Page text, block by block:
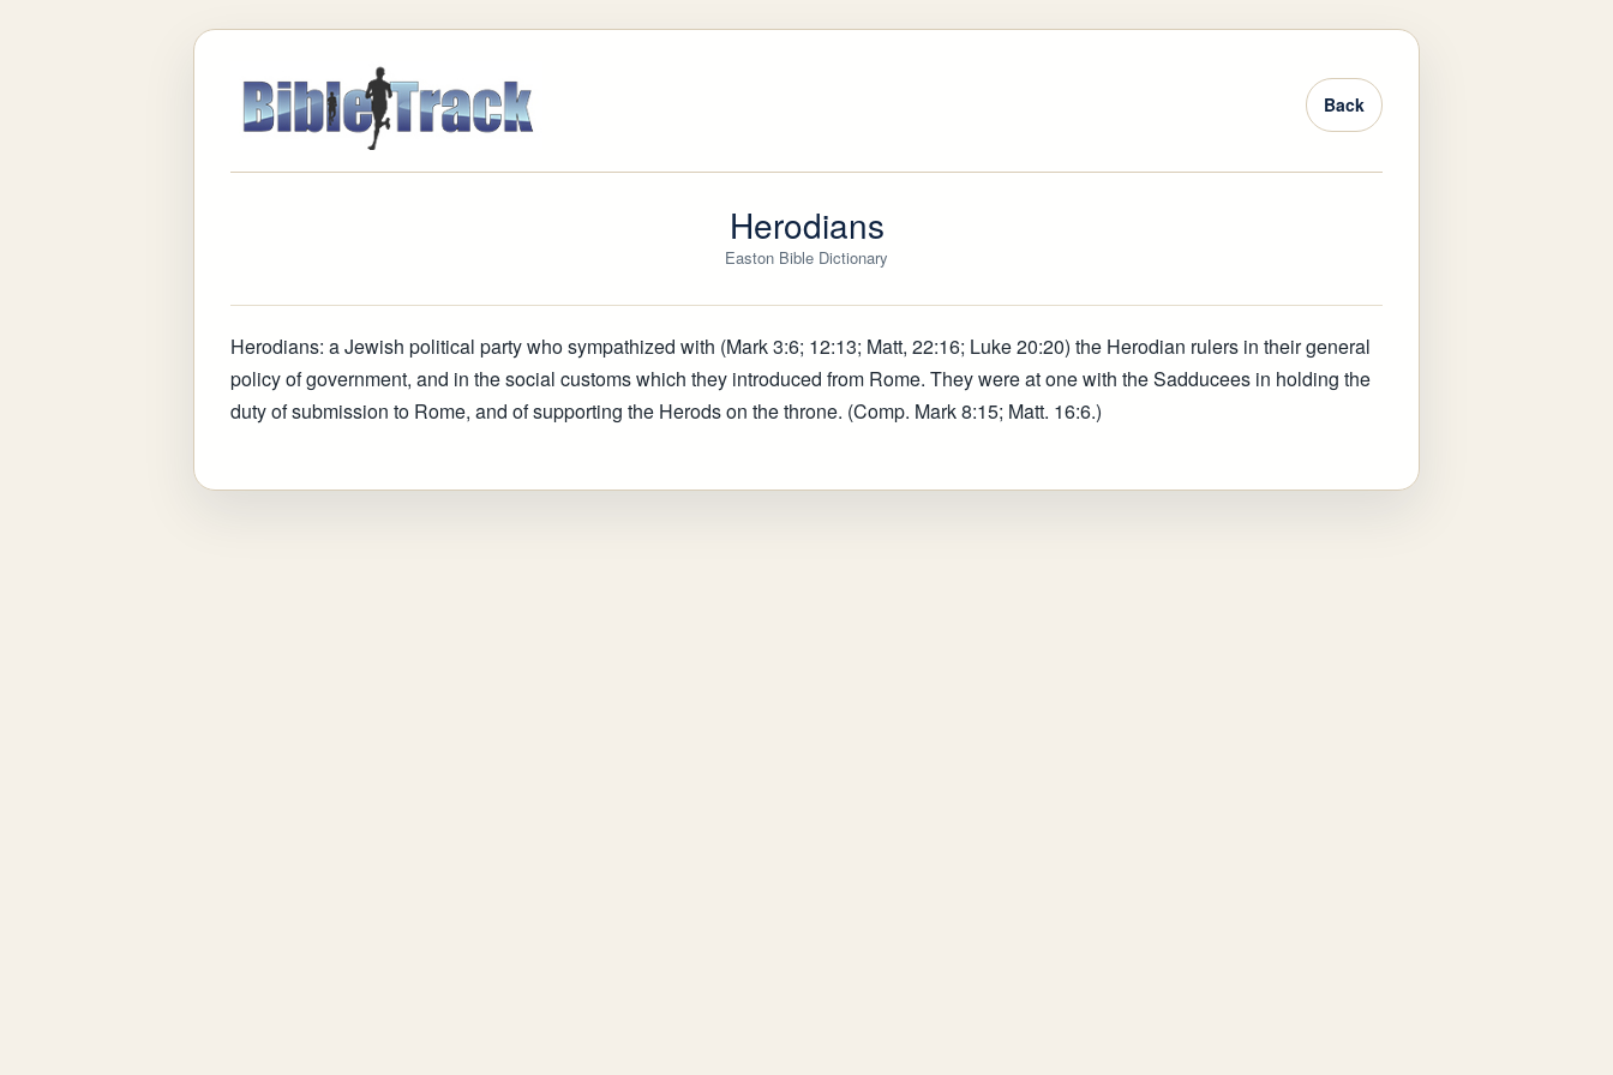
Back
Herodians
Easton Bible Dictionary
Herodians: a Jewish political party who sympathized with (Mark 3:6; 12:13; Matt, 22:16; Luke 20:20) the Herodian rulers in their general
policy of government, and in the social customs which they introduced from Rome. They were at one with the Sadducees in holding the
duty of submission to Rome, and of supporting the Herods on the throne. (Comp. Mark 8:15; Matt. 16:6.)